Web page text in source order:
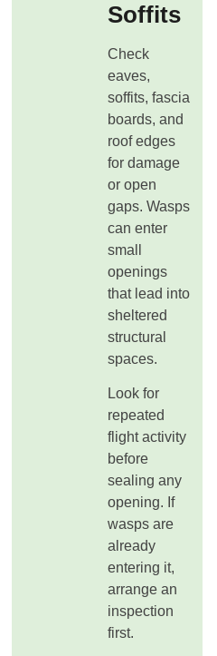
Soffits
Check
eaves,
soffits, fascia
boards, and
roof edges
for damage
or open
gaps. Wasps
can enter
small
openings
that lead into
sheltered
structural
spaces.
Look for
repeated
flight activity
before
sealing any
opening. If
wasps are
already
entering it,
arrange an
inspection
first.